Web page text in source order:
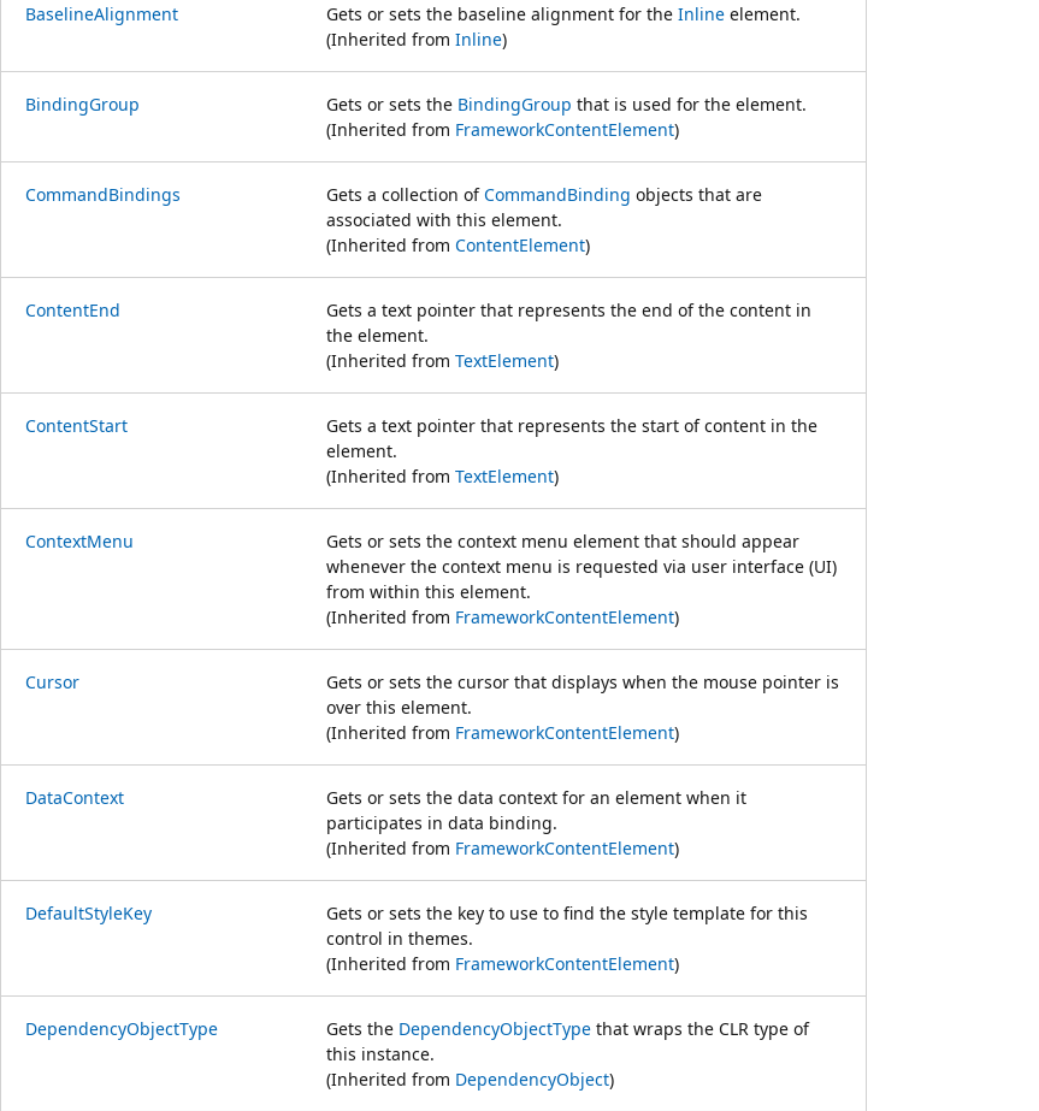
BaselineAlignment Gets or sets the baseline alignment for the Inline element.
(Inherited from Inline)
BindingGroup Gets or sets the BindingGroup that is used for the element.
(Inherited from FrameworkContentElement)
CommandBindings Gets a collection ofCommandBinding objects that are
associated with this element.
(Inherited from ContentElement)
ContentEnd
Gets a text pointer that represents the end of the content in
the element.
(Inherited from TextElement)
ContentStart
Gets a text pointer that represents the start of content in the
element.
(Inherited from TextElement)
ContextMenu
Gets or sets the context menu element that should appear
whenever the context menu is requested via user interface (UI)
from within this element.
(Inherited from FrameworkContentElement)
Cursor
Gets or sets the cursor that displays when the mouse pointer is
over this element.
(Inherited from FrameworkContentElement)
DataContext
Gets or sets the data context for an element when it
participates in data binding.
(Inherited from FrameworkContentElement)
DefaultStyleKey
Gets or sets the key to use to find the style template for this
control in themes.
(Inherited from FrameworkContentElement)
DependencyObjectType Gets the DependencyObjectType that wraps the CLR type of
this instance.
(Inherited from DependencyObject)